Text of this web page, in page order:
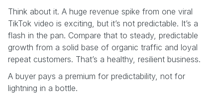
Think about it. A huge revenue spike from one viral
TikTok video is exciting, but it’s not predictable. It’s a
flash in the pan. Compare that to steady, predictable
growth from a solid base of organic traffic and loyal
repeat customers. That’s a healthy, resilient business.
A buyer pays a premium for predictability, not for
lightning in a bottle.